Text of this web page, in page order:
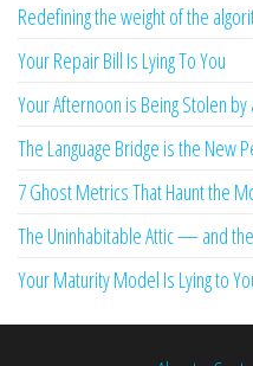
Redefining the weight of the
Your Repair Bill Is Lying To You
Your Afternoon is Being Stolen
The Language Bridge is the New
7 Ghost Metrics That Haunt the
The Uninhabitable Attic — and
Your Maturity Model Is Lying to